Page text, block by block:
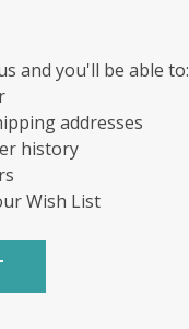
and you'll be able to:
addresses
history
Wish List